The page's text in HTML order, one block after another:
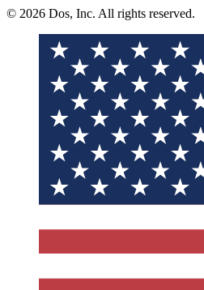
© 2026 Dos, Inc. All rights reserved.